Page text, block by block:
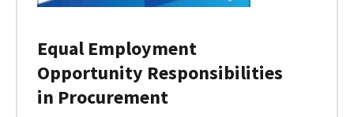
Equal Employment
Opportunity Responsibilities
in Procurement